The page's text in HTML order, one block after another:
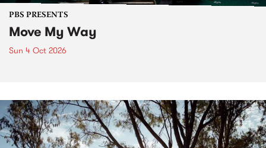
PBS PRESENTS
Move My Way
Sun 4 Oct 2026